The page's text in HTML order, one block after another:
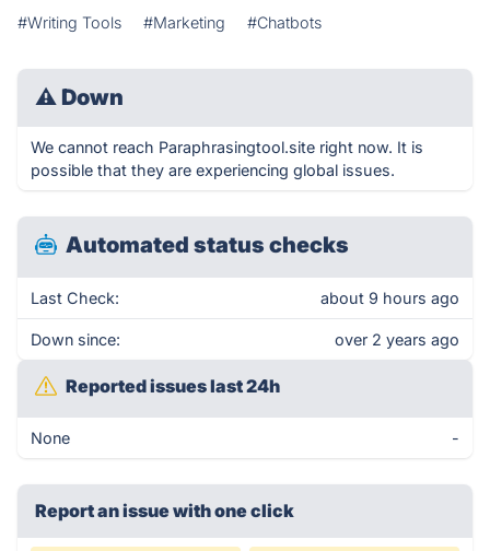
#Writing Tools #Marketing #Chatbots
⚠ Down
We cannot reach Paraphrasingtool.site right now. It is
possible that they are experiencing global issues.
Automated status checks
Last Check: about 9 hours ago
Down since: over 2 years ago
Reported issues last 24h
None -
Report an issue with one click